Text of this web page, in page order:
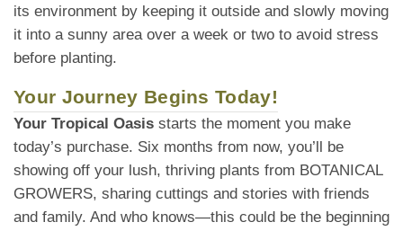
its environment by keeping it outside and slowly moving
it into a sunny area over a week or two to avoid stress
before planting.
Your Journey Begins Today!
Your Tropical Oasis starts the moment you make
today’s purchase. Six months from now, you’ll be
showing off your lush, thriving plants from BOTANICAL
GROWERS, sharing cuttings and stories with friends
and family. And who knows—this could be the beginning